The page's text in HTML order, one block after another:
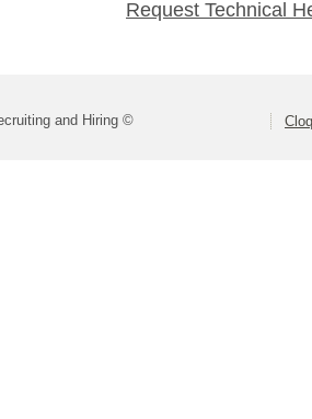
Request Technical
and Hiring ©